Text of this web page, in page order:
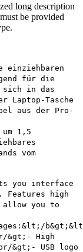
long description
be provided
einziehbaren
für die
sich in das
Laptop-Tasche
aus der Pro-
1,5
vom
you interface
Features high
allow you to
&gt;- High
&gt;- USB logo